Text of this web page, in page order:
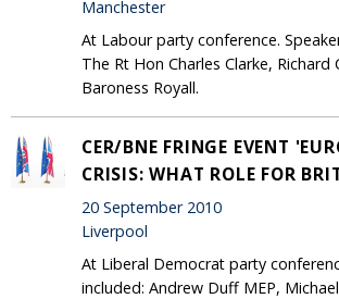
Manchester
At Labour party conference.
The Rt Hon Charles Clarke, Richard
Baroness Royall.
CER/BNE FRINGE EVENT
CRISIS: WHAT ROLE FOR
20 September 2010
Liverpool
At Liberal Democrat party
included: Andrew Duff MEP,